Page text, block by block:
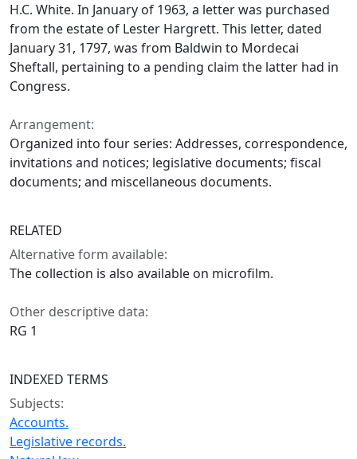
H.C. White. In January of 1963, a letter was purchased
from the estate of Lester Hargrett. This letter, dated
January 31, 1797, was from Baldwin to Mordecai
Sheftall, pertaining to a pending claim the latter had in
Congress.
Arrangement:
Organized into four series: Addresses, correspondence,
invitations and notices; legislative documents; fiscal
documents; and miscellaneous documents.
RELATED
Alternative form available:
The collection is also available on microfilm.
Other descriptive data:
RG 1
INDEXED TERMS
Subjects:
Accounts.
Legislative records.